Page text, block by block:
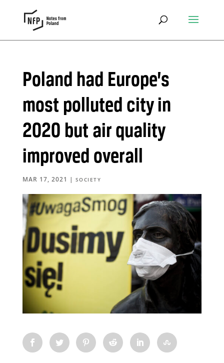
Poland had Europe’s
most polluted city in
2020 but air quality
improved overall
MAR 17, 2021 | SOCIETY